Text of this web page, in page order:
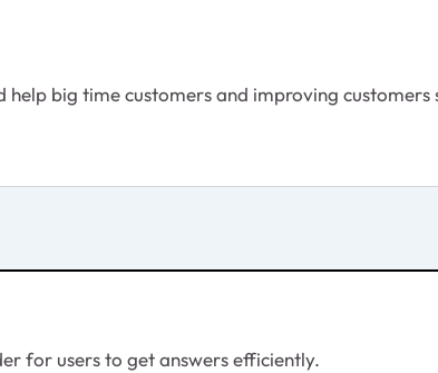
big time customers and improving customers
for users to get answers efficiently.